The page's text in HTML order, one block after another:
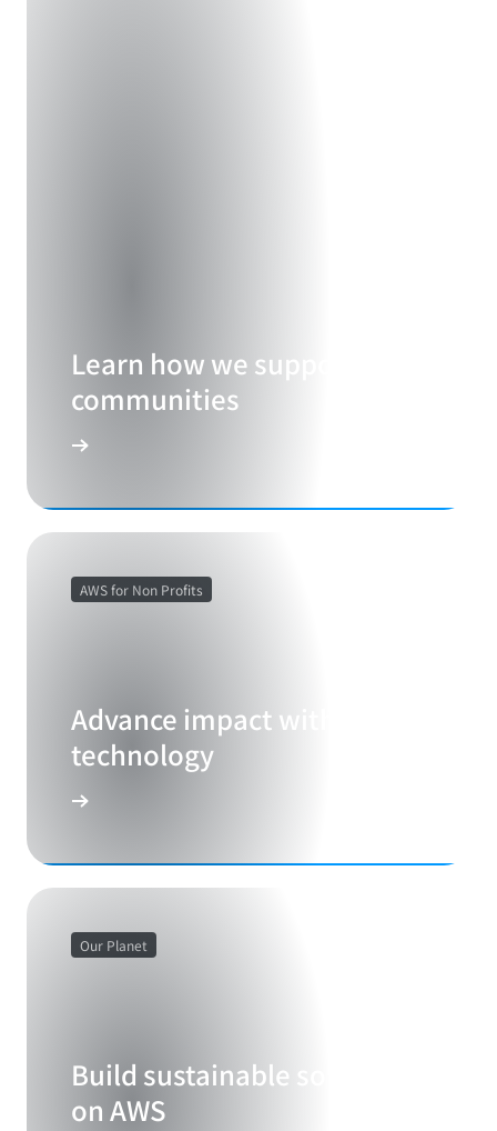
Learn how we support our
communities
AWS for Non Profits
Advance impact with cloud
technology
Our Planet
Build sustainable solutions
on AWS